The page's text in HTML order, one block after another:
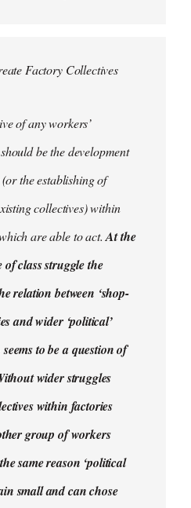
Factory Collectives
of any workers’
be the development
the establishing of
collectives) within
are able to act.At the
of class struggle the
relation between ‘shop-
and wider ‘political’
to be a question of
wider struggles
within factories
group of workers
same reason ‘political
small and can chose